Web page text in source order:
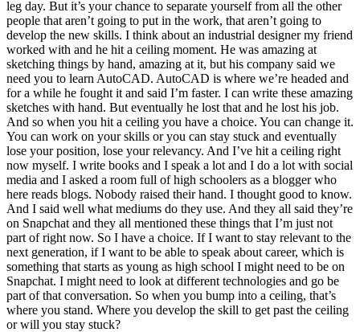
leg day. But it’s your chance to separate yourself from all the other
people that aren’t going to put in the work, that aren’t going to
develop the new skills. I think about an industrial designer my friend
worked with and he hit a ceiling moment. He was amazing at
sketching things by hand, amazing at it, but his company said we
need you to learn AutoCAD. AutoCAD is where we’re headed and
for a while he fought it and said I’m faster. I can write these amazing
sketches with hand. But eventually he lost that and he lost his job.
And so when you hit a ceiling you have a choice. You can change it.
You can work on your skills or you can stay stuck and eventually
lose your position, lose your relevancy. And I’ve hit a ceiling right
now myself. I write books and I speak a lot and I do a lot with social
media and I asked a room full of high schoolers as a blogger who
here reads blogs. Nobody raised their hand. I thought good to know.
And I said well what mediums do they use. And they all said they’re
on Snapchat and they all mentioned these things that I’m just not
part of right now. So I have a choice. If I want to stay relevant to the
next generation, if I want to be able to speak about career, which is
something that starts as young as high school I might need to be on
Snapchat. I might need to look at different technologies and go be
part of that conversation. So when you bump into a ceiling, that’s
where you stand. Where you develop the skill to get past the ceiling
or will you stay stuck?